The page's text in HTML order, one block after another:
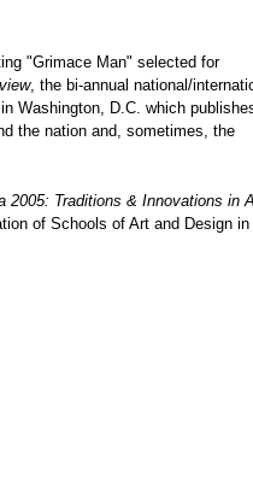
"Grimace Man" selected for
, the bi-annual national/
Washington, D.C. which
the nation and, sometimes, the
2005: Traditions & Innovations in
of Schools of Art and Design in